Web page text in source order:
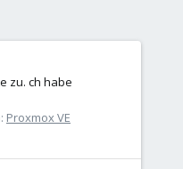
zu. ch habe
Proxmox VE